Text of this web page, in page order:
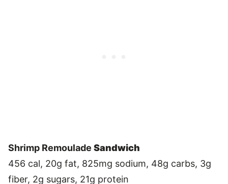
Shrimp Remoulade Sandwich
456 cal, 20g fat, 825mg sodium, 48g carbs, 3g
fiber, 2g sugars, 21g protein